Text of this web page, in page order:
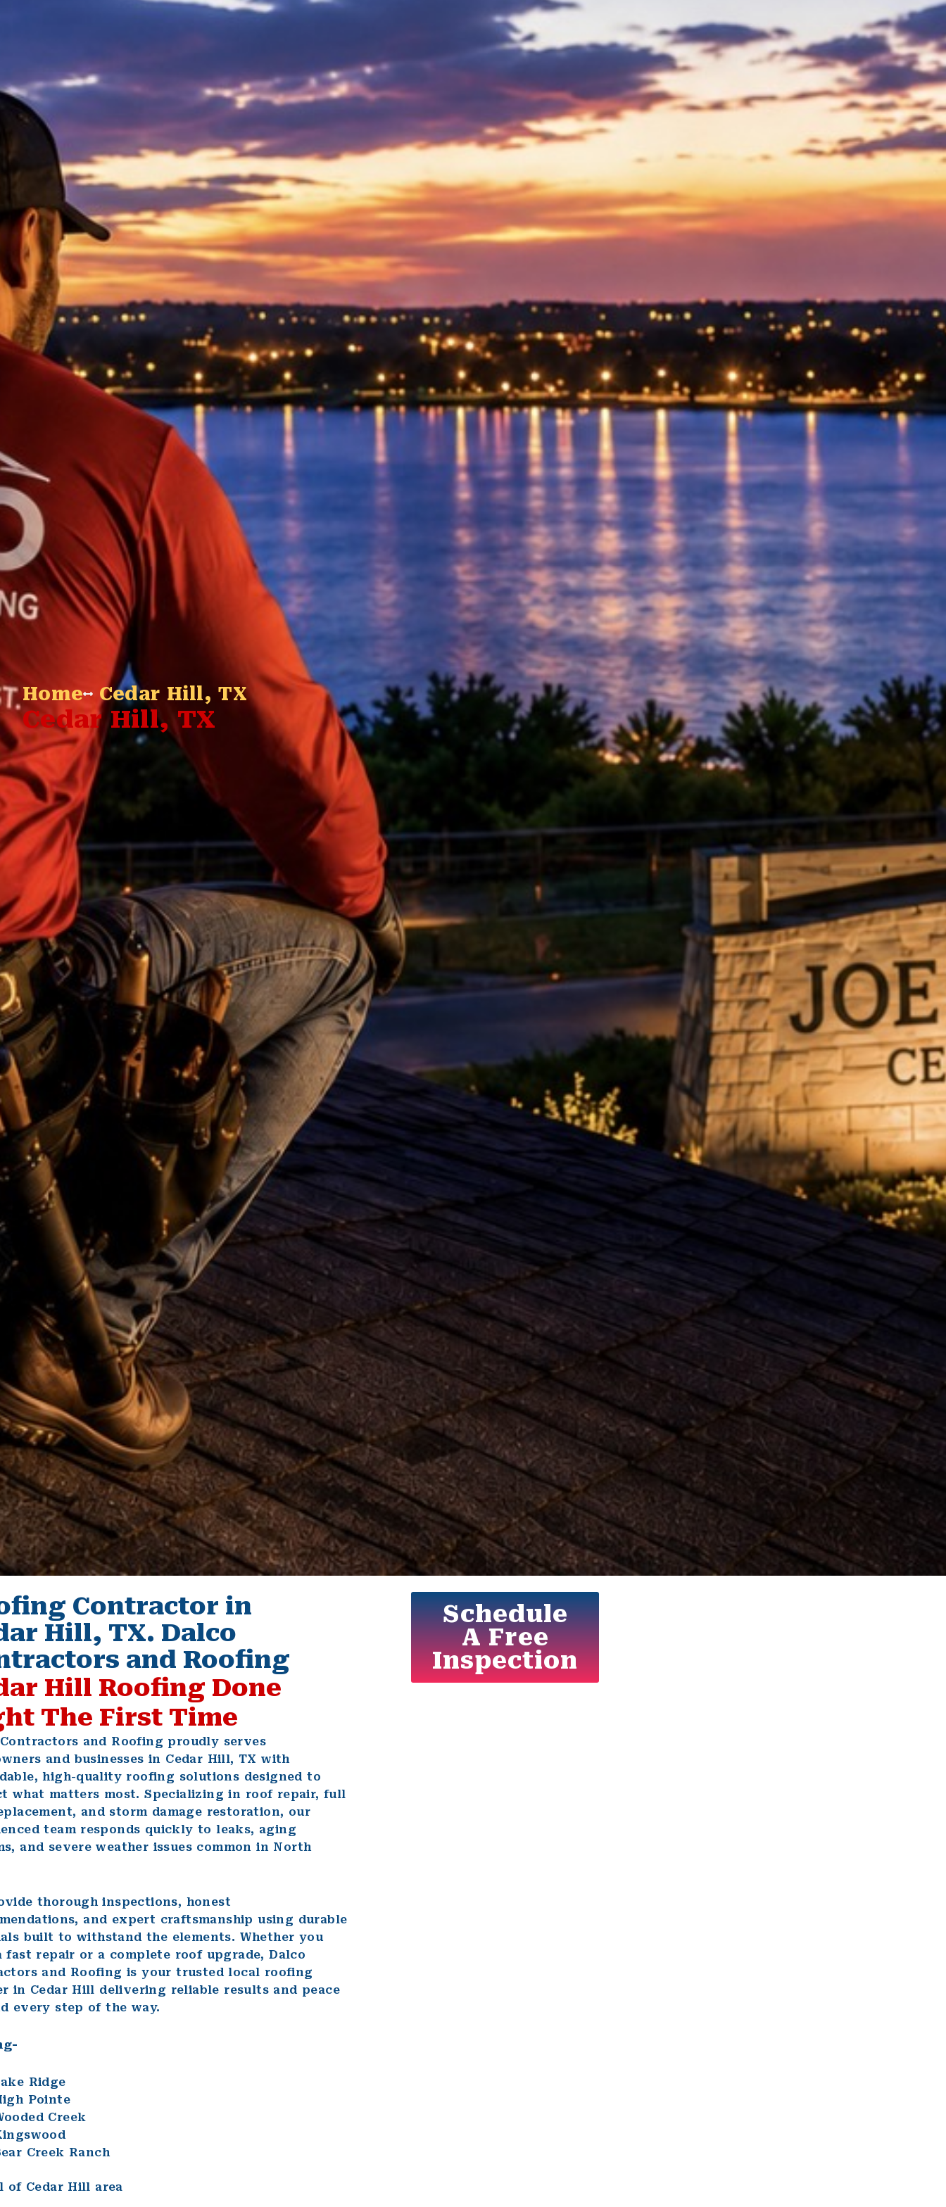
Cedar Hill, TX
Home Cedar Hill, TX
Contractor in
Hill, TX. Dalco
and Roofing
Hill Roofing Done
The First Time
and Roofing proudly serves
and businesses in Cedar Hill, TX with
high-quality roofing solutions designed to
what matters most. Specializing in roof repair, full
, and storm damage restoration, our
team responds quickly to leaks, aging
and severe weather issues common in North
thorough inspections, honest
and expert craftsmanship using durable
built to withstand the elements. Whether you
fast repair or a complete roof upgrade, Dalco
and Roofing is your trusted local roofing
in Cedar Hill delivering reliable results and peace
every step of the way.
Ridge
Pointe
Creek
Creek Ranch
of Cedar Hill area
Schedule
A Free
Inspection